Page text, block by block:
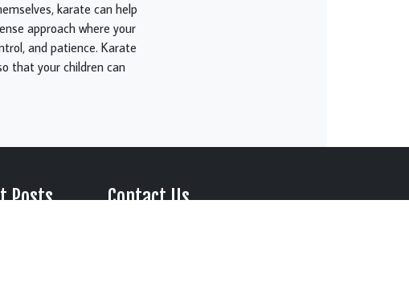
karate can help
approach where your
and patience. Karate
that your children can
Posts Contact Us